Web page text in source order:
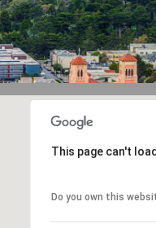
This page can't
Do you own this